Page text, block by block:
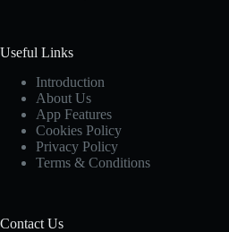
Useful Links
Introduction
About Us
App Features
Cookies Policy
Privacy Policy
Terms & Conditions
Contact Us